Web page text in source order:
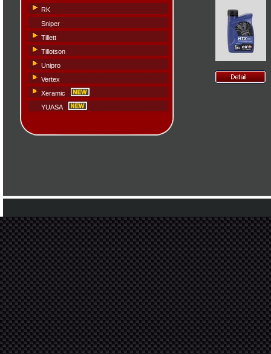
RK
Sniper
Tillett
Tillotson
Unipro
Vertex
Xeramic
YUASA